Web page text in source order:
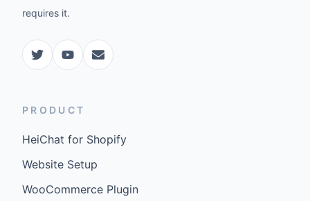
requires it.
PRODUCT
HeiChat for Shopify
Website Setup
WooCommerce Plugin